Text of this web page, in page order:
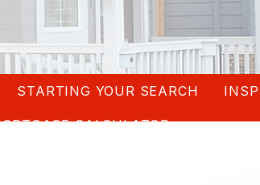
STARTING YOUR SEARCH
CALCULATOR